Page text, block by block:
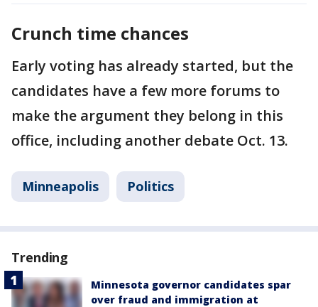
Crunch time chances
Early voting has already started, but the
candidates have a few more forums to
make the argument they belong in this
office, including another debate Oct. 13.
Minneapolis Politics
Trending
Minnesota governor candidates spar
over fraud and immigration at